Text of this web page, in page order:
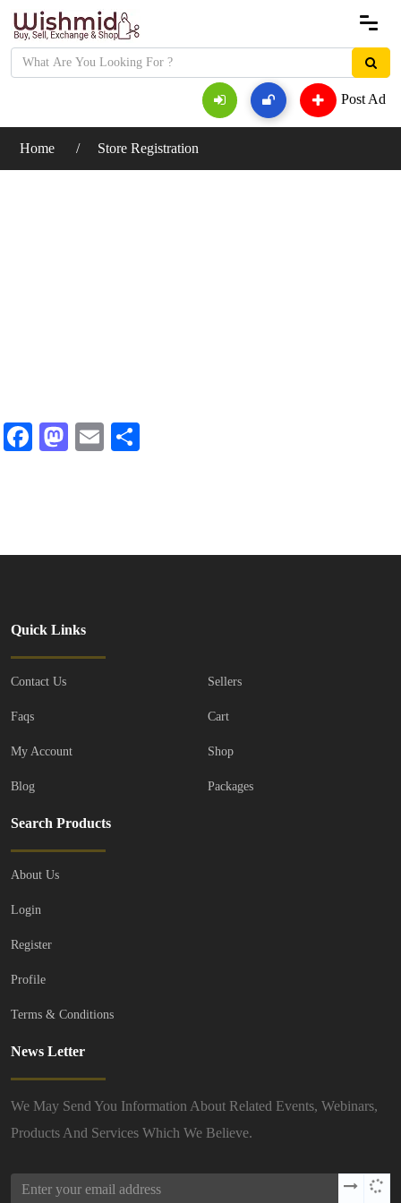
Post Ad
Home Store Registration
Facebook
Mastodon
Email
Quick Links
Contact Us
Faqs
My Account
Blog
Sellers
Cart
Shop
Packages
Search Products
About Us
Login
Register
Profile
Terms & Conditions
News Letter
We May Send You Information About Related Events, Webinars,
Products And Services Which We Believe.